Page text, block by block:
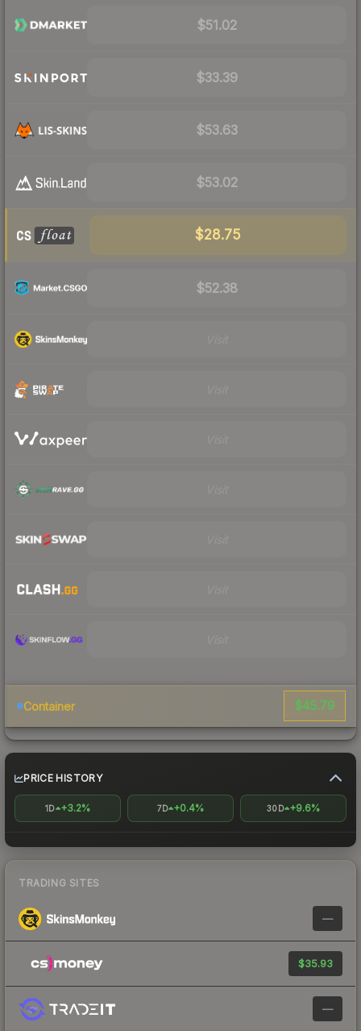
$51.02
$33.39
$53.63
$53.02
$28.75
$52.38
Container $45.79
PRICE HISTORY
1D +3.2% 7D +0.4% 30D +9.6%
TRADING SITES
—
$35.93
—